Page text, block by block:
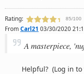
Rating: 85/100
FromCarl21 03/30/2020
A masterpiece,
Helpful? (Log in to